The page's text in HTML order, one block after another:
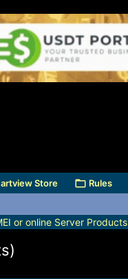
Store Rules
or online Server Products